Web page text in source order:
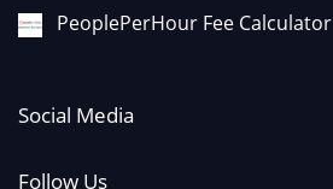
PeoplePerHour Fee Calculator
Social Media
Follow Us